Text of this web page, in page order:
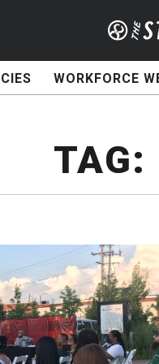
WORKFORCE
TAG: